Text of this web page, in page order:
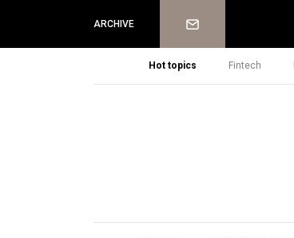
ARCHIVE Newsletter
Hot topics Fintech